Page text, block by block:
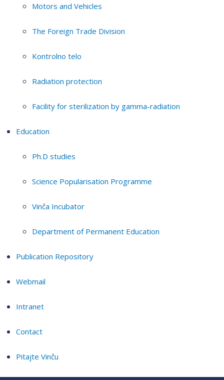
Motors and Vehicles
The Foreign Trade Division
Kontrolno telo
Radiation protection
Facility for sterilization by gamma-radiation
Education
Ph.D studies
Science Popularisation Programme
Vinča Incubator
Department of Permanent Education
Publication Repository
Webmail
Intranet
Contact
Pitajte Vinču